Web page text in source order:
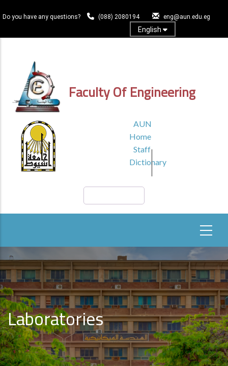
to
content
Do you have any questions? (088) 2080194 eng@aun.edu.eg
English
Faculty Of Engineering
HEADER
MENU1
AUN
Home
Staff
Dictionary
Laboratories